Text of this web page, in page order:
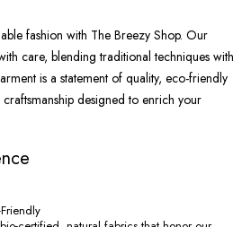
fashion with The Breezy Shop. Our
care, blending traditional techniques with
is a statement of quality, eco-friendly
designed to enrich your